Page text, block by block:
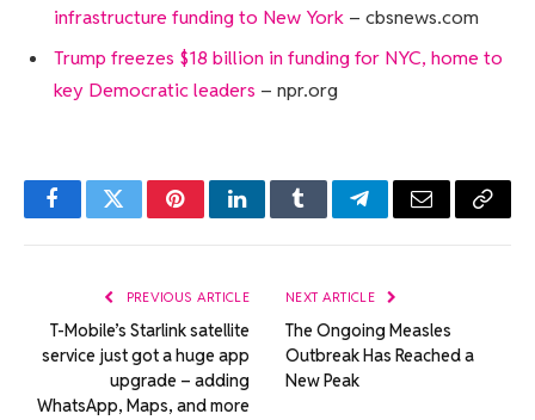
infrastructure funding to New York – cbsnews.com
Trump freezes $18 billion in funding for NYC, home to
key Democratic leaders – npr.org
FacebookTwitterPinterestLinkedInTumblrTelegramEmail Copy
PREVIOUS ARTICLE
T-Mobile’s Starlink satellite
service just got a huge app
upgrade – adding
WhatsApp, Maps, and more
NEXT ARTICLE
The Ongoing Measles
Outbreak Has Reached a
New Peak